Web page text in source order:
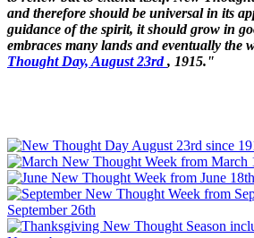
and therefore should be universal in its
guidance of the spirit, it should grow in
embraces many lands and eventually the
Thought Day, August 23rd, 1915."